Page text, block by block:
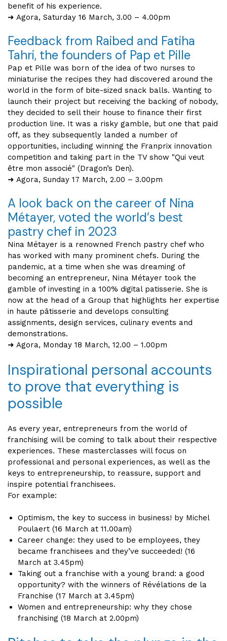
benefit of his experience.
➜ Agora, Saturday 16 March, 3.00 – 4.00pm
Feedback from Raibed and Fatiha
Tahri, the founders of Pap et Pille
Pap et Pille was born of the idea of two nurses to
miniaturise the recipes they had discovered around the
world in the form of bite-sized snack balls. Wanting to
launch their project but receiving the backing of nobody,
they decided to sell their house to finance their first
production line. It was a risky gamble, but one that paid
off, as they subsequently landed a number of
opportunities, including winning the Franprix innovation
competition and taking part in the TV show "Qui veut
être mon associé" (Dragon’s Den).
➜ Agora, Sunday 17 March, 2.00 – 3.00pm
A look back on the career of Nina
Métayer, voted the world’s best
pastry chef in 2023
Nina Métayer is a renowned French pastry chef who
has worked with many prominent chefs. During the
pandemic, at a time when she was dreaming of
becoming an entrepreneur, Nina Métayer took the
gamble of investing in a 100% digital patisserie. She is
now at the head of a Group that highlights her expertise
in haute pâtisserie and develops consulting
assignments, design services, culinary events and
demonstrations.
➜ Agora, Monday 18 March, 12.00 – 1.00pm
Inspirational personal accounts
to prove that everything is
possible
As every year, entrepreneurs from the world of
franchising will be coming to talk about their respective
experiences. These masterclasses will focus on
professional and personal experiences, as well as the
keys to entrepreneurship, to reassure, support and
inspire potential franchisees.
For example:
Optimism, the key to success in business! by Michel
Poulaert (16 March at 11.00am)
Career change: they used to be employees, they
became franchisees and they’ve succeeded! (16
March at 3.45pm)
Taking out a franchise with a young brand: a good
opportunity? with the winners of Révélations de la
Franchise (17 March at 3.45pm)
Women and entrepreneurship: why they chose
franchising (18 March at 2.00pm)